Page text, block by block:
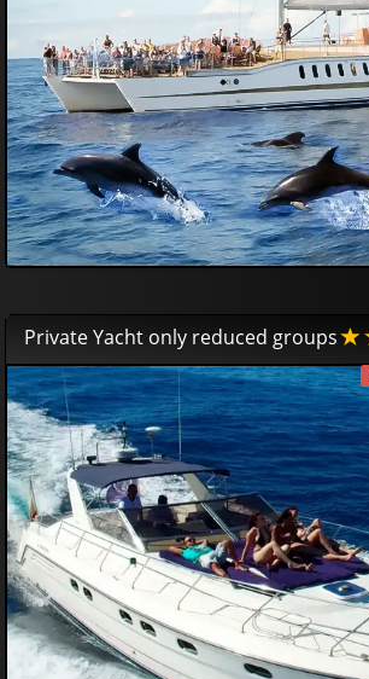
53
Private Yacht only reduced groups
€65000